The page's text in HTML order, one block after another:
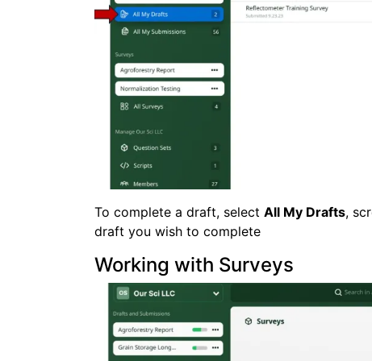
To complete a draft, select All My Drafts,
draft you wish to complete
Working with Surveys